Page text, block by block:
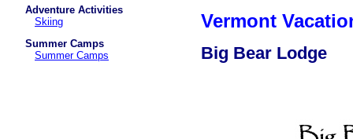
Adventure Activities
Skiing
Summer Camps
Summer Camps
Vermont
Big Bear Lodge